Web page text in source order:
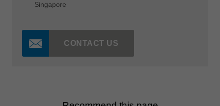
Singapore
CONTACT US